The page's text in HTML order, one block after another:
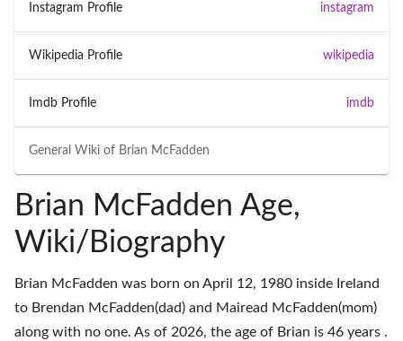
General Wiki of Brian McFadden
Instagram Profile instagram
Wikipedia Profile wikipedia
Imdb Profile imdb
Brian McFadden Age,
Wiki/Biography
Brian McFadden was born on April 12, 1980 inside Ireland
to Brendan McFadden(dad) and Mairead McFadden(mom)
along with no one. As of 2026, the age of Brian is 46 years .